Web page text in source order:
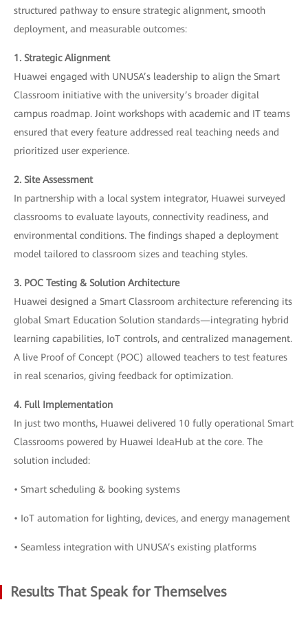
structured pathway to ensure strategic alignment, smooth
deployment, and measurable outcomes:
1. Strategic Alignment
Huawei engaged with UNUSA’s leadership to align the Smart
Classroom initiative with the university’s broader digital
campus roadmap. Joint workshops with academic and IT teams
ensured that every feature addressed real teaching needs and
prioritized user experience.
2. Site Assessment
In partnership with a local system integrator, Huawei surveyed
classrooms to evaluate layouts, connectivity readiness, and
environmental conditions. The findings shaped a deployment
model tailored to classroom sizes and teaching styles.
3. POC Testing & Solution Architecture
Huawei designed a Smart Classroom architecture referencing its
global Smart Education Solution standards—integrating hybrid
learning capabilities, IoT controls, and centralized management.
A live Proof of Concept (POC) allowed teachers to test features
in real scenarios, giving feedback for optimization.
4. Full Implementation
In just two months, Huawei delivered 10 fully operational Smart
Classrooms powered by Huawei IdeaHub at the core. The
solution included:
• Smart scheduling & booking systems
• IoT automation for lighting, devices, and energy management
• Seamless integration with UNUSA’s existing platforms
Results That Speak for Themselves